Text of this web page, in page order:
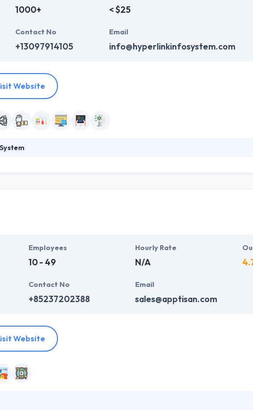
1000+ < $25
Contact No
+13097914105
Email
info@hyperlinkinfosystem.com
Website
experience and expertise in developing a mobile app for businesses. Their
company on this list.
Employees
10 - 49
Hourly Rate
N/A
Contact No
+85237202388
Email
sales@apptisan.com
Website